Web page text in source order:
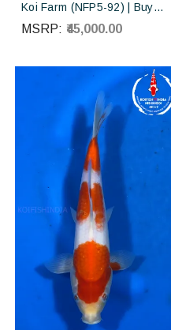
Koi Farm (NFP5-92) | Buy
Imported Japanese Koi Fish
Online in India
MSRP: ₹45,000.00